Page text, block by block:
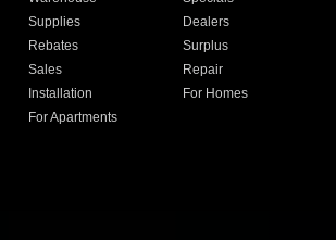
Supplies
Dealers
Rebates
Surplus
Sales
Repair
Installation
For Homes
For Apartments